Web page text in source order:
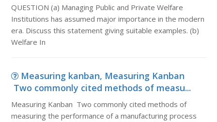
QUESTION (a) Managing Public and Private Welfare
Institutions has assumed major importance in the modern
era. Discuss this statement giving suitable examples. (b)
Welfare In
Measuring kanban, Measuring Kanban
Two commonly cited methods of measu...
Measuring Kanban Two commonly cited methods of
measuring the performance of a manufacturing process